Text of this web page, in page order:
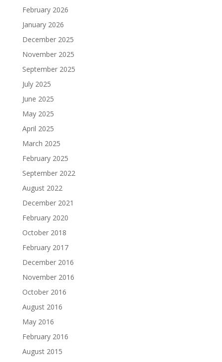
February 2026
January 2026
December 2025
November 2025
September 2025
July 2025
June 2025
May 2025
April 2025
March 2025
February 2025
September 2022
August 2022
December 2021
February 2020
October 2018
February 2017
December 2016
November 2016
October 2016
August 2016
May 2016
February 2016
August 2015